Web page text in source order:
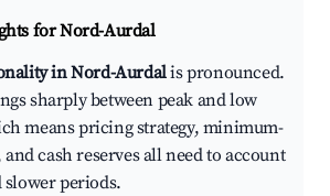
for Nord-Aurdal
in Nord-Aurdalis pronounced.
sharply between peak and low
means pricing strategy, minimum-
and cash reserves all need to account
periods.